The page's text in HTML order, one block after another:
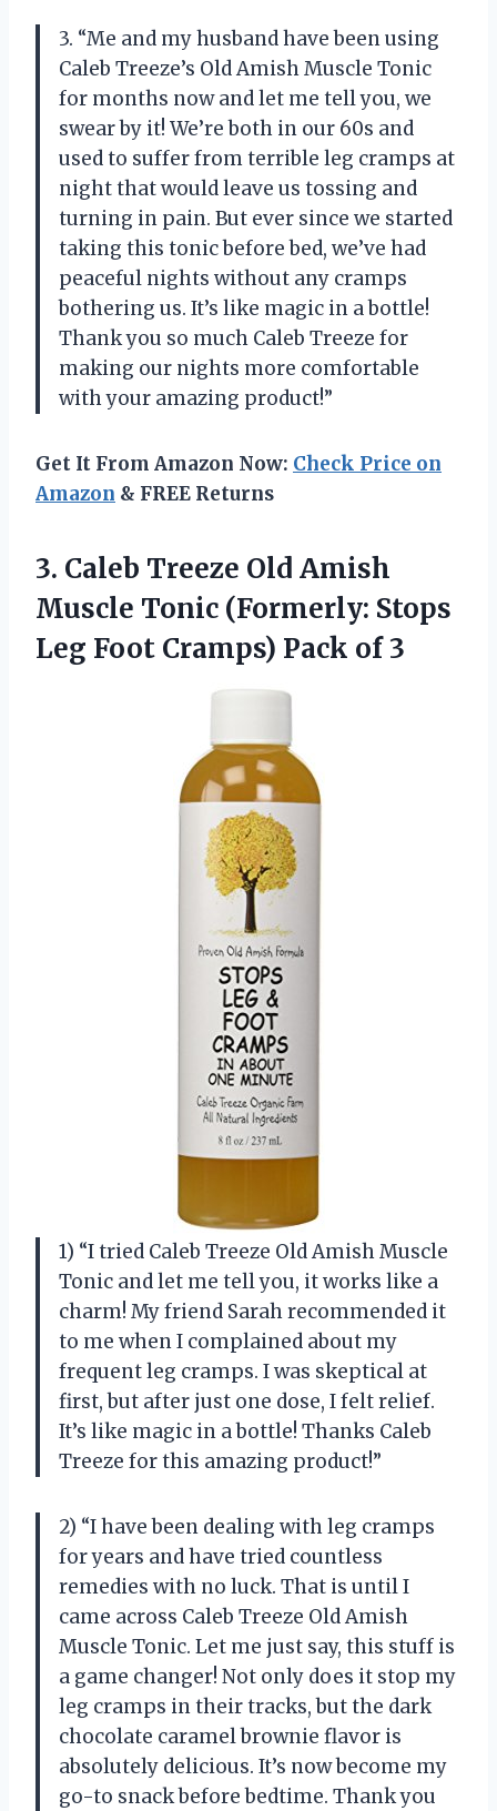
3. “Me and my husband have been using
Caleb Treeze’s Old Amish Muscle Tonic
for months now and let me tell you, we
swear by it! We’re both in our 60s and
used to suffer from terrible leg cramps at
night that would leave us tossing and
turning in pain. But ever since we started
taking this tonic before bed, we’ve had
peaceful nights without any cramps
bothering us. It’s like magic in a bottle!
Thank you so much Caleb Treeze for
making our nights more comfortable
with your amazing product!”
Get It From Amazon Now: Check Price on
Amazon & FREE Returns
3. Caleb Treeze Old Amish
Muscle Tonic (Formerly: Stops
Leg Foot Cramps) Pack of 3
1) “I tried Caleb Treeze Old Amish Muscle
Tonic and let me tell you, it works like a
charm! My friend Sarah recommended it
to me when I complained about my
frequent leg cramps. I was skeptical at
first, but after just one dose, I felt relief.
It’s like magic in a bottle! Thanks Caleb
Treeze for this amazing product!”
2) “I have been dealing with leg cramps
for years and have tried countless
remedies with no luck. That is until I
came across Caleb Treeze Old Amish
Muscle Tonic. Let me just say, this stuff is
a game changer! Not only does it stop my
leg cramps in their tracks, but the dark
chocolate caramel brownie flavor is
absolutely delicious. It’s now become my
go-to snack before bedtime. Thank you